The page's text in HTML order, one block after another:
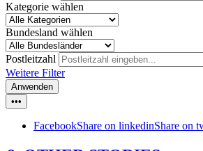
Kategorie wählen
Bundesland wählen
Postleitzahl
Weitere Filter
Anwenden
•••
FacebookShare on linkedinShare on